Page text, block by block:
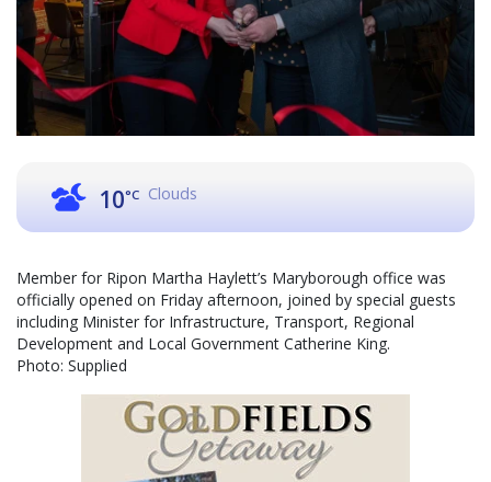
10°C Clouds
Member for Ripon Martha Haylett’s Maryborough office was
officially opened on Friday afternoon, joined by special guests
including Minister for Infrastructure, Transport, Regional
Development and Local Government Catherine King.
Photo: Supplied